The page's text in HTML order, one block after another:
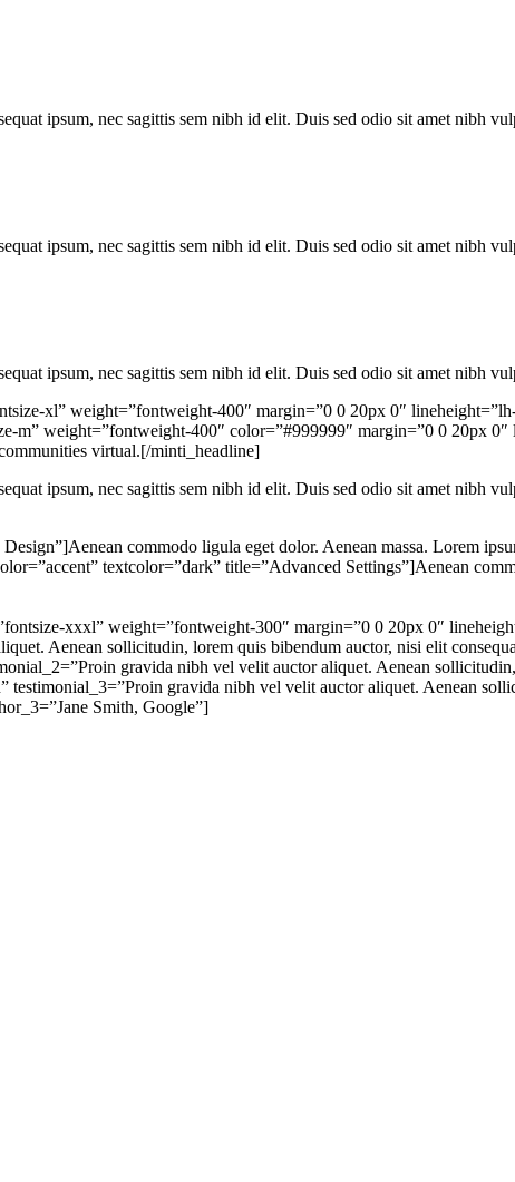
ipsum, nec sagittis sem nibh id elit. Duis sed odio sit amet nibh
ipsum, nec sagittis sem nibh id elit. Duis sed odio sit amet nibh
ipsum, nec sagittis sem nibh id elit. Duis sed odio sit amet nibh
xl” weight=”fontweight-400″ margin=”0 0 20px 0″
weight=”fontweight-400″ color=”#999999″ margin=”0 0 20px
virtual.[/minti_headline]
ipsum, nec sagittis sem nibh id elit. Duis sed odio sit amet nibh
commodo ligula eget dolor. Aenean massa. Lorem
textcolor=”dark” title=”Advanced Settings”]Aenean
xxxl” weight=”fontweight-300″ margin=”0 0 20px 0″
Aenean sollicitudin, lorem quis bibendum auctor, nisi elit
gravida nibh vel velit auctor aliquet. Aenean
gravida nibh vel velit auctor aliquet. Aenean
Smith, Google”]